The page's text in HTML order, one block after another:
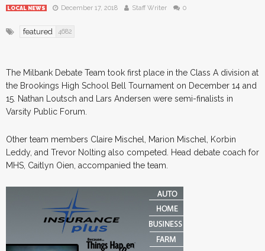
LOCAL NEWS December 17, 2018 Staff Writer 0
featured 4682
The Milbank Debate Team took first place in the Class A division at
the Brookings High School Bell Tournament on December 14 and
15. Nathan Loutsch and Lars Andersen were semi-finalists in
Varsity Public Forum.
Other team members Claire Mischel, Marion Mischel, Korbin
Leddy, and Trevor Nolting also competed. Head debate coach for
MHS, Caitlyn Oien, accompanied the team.